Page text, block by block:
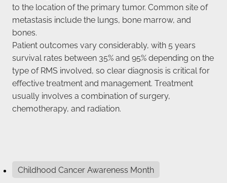
to the location of the primary tumor. Common site of
metastasis include the lungs, bone marrow, and
bones.
Patient outcomes vary considerably, with 5 years
survival rates between 35% and 95% depending on the
type of RMS involved, so clear diagnosis is critical for
effective treatment and management. Treatment
usually involves a combination of surgery,
chemotherapy, and radiation.
Childhood Cancer Awareness Month